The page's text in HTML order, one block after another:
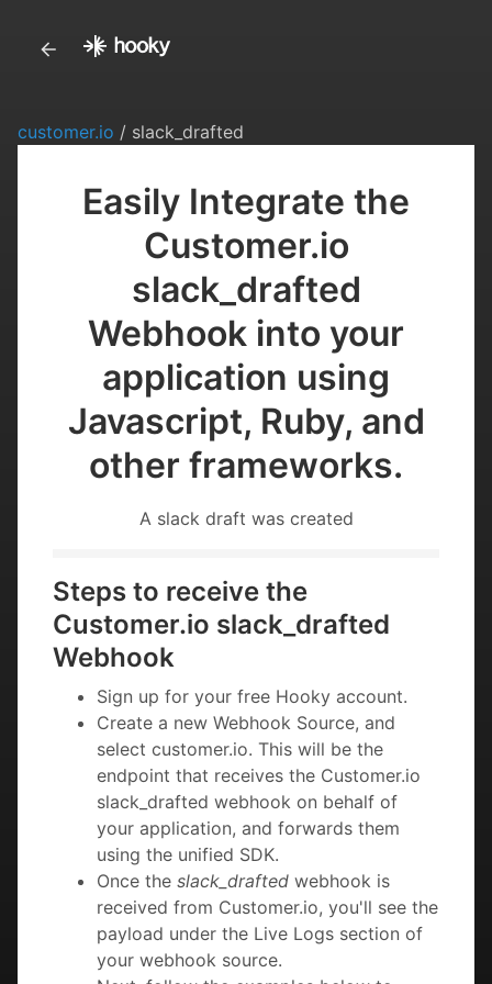
customer.io / slack_drafted
Easily Integrate the
Customer.io
slack_drafted
Webhook into your
application using
Javascript, Ruby, and
other frameworks.
A slack draft was created
Steps to receive the
Customer.io slack_drafted
Webhook
Sign up for your free Hooky account.
Create a new Webhook Source, and
select customer.io. This will be the
endpoint that receives the Customer.io
slack_drafted webhook on behalf of
your application, and forwards them
using the unified SDK.
Once the slack_drafted webhook is
received from Customer.io, you'll see the
payload under the Live Logs section of
your webhook source.